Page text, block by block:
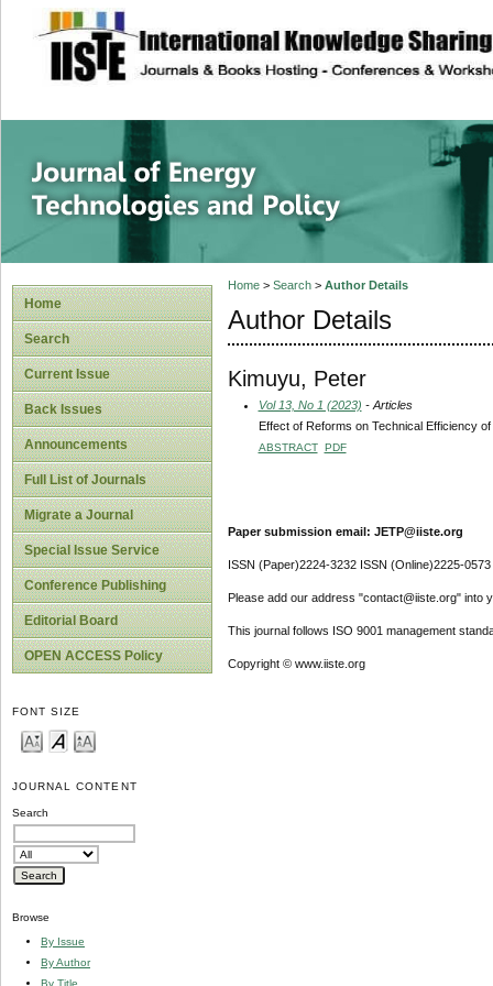
site description
Journal of
Home
Search
Current Issue
Back Issues
Announcements
Full List of Journals
Migrate a Journal
Special Issue Service
Conference Publishing
Editorial Board
OPEN ACCESS Policy
FONT SIZE
JOURNAL CONTENT
Search
Browse
By Issue
By Author
By Title
Home> Search> Author Details
Author Details
Kimuyu, Peter
Vol 13, No 1 (2023) - Articles
Effect of Reforms on Technical Efficiency
ABSTRACT PDF
Paper submission email: JETP@iiste.org
ISSN (Paper)2224-3232 ISSN (Online)2225-0573
Please add our address "contact@iiste.org" into
This journal follows ISO 9001 management
Copyright © www.iiste.org